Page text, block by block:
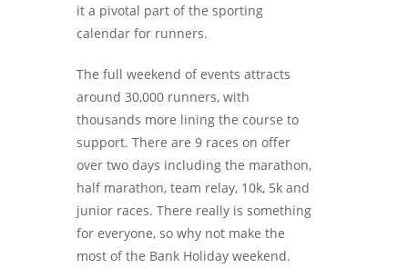
it a pivotal part of the sporting
calendar for runners.
The full weekend of events attracts
around 30,000 runners, with
thousands more lining the course to
support. There are 9 races on offer
over two days including the marathon,
half marathon, team relay, 10k, 5k and
junior races. There really is something
for everyone, so why not make the
most of the Bank Holiday weekend.